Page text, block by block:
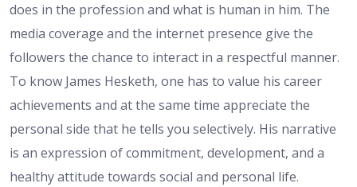
does in the profession and what is human in him. The
media coverage and the internet presence give the
followers the chance to interact in a respectful manner.
To know James Hesketh, one has to value his career
achievements and at the same time appreciate the
personal side that he tells you selectively. His narrative
is an expression of commitment, development, and a
healthy attitude towards social and personal life.